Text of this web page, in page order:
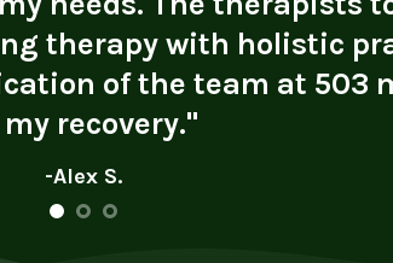
therapy with holistic
of the team at 503
recovery."
-Alex S.